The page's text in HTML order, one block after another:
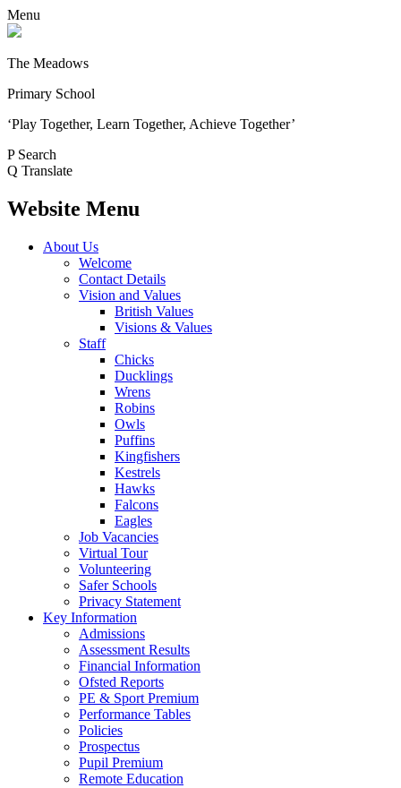
Menu
The Meadows
Primary School
‘Play Together, Learn Together, Achieve Together’
P Search
Q Translate
Website Menu
About Us
Welcome
Contact Details
Vision and Values
British Values
Visions & Values
Staff
Chicks
Ducklings
Wrens
Robins
Owls
Puffins
Kingfishers
Kestrels
Hawks
Falcons
Eagles
Job Vacancies
Virtual Tour
Volunteering
Safer Schools
Privacy Statement
Key Information
Admissions
Assessment Results
Financial Information
Ofsted Reports
PE & Sport Premium
Performance Tables
Policies
Prospectus
Pupil Premium
Remote Education